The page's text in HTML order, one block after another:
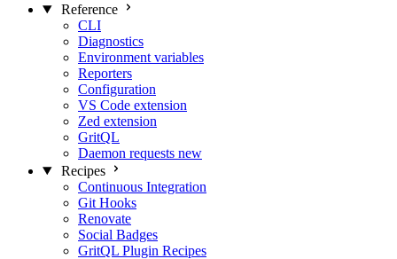
Reference
CLI
Diagnostics
Environment variables
Reporters
Configuration
VS Code extension
Zed extension
GritQL
Daemon requests new
Recipes
Continuous Integration
Git Hooks
Renovate
Social Badges
GritQL Plugin Recipes